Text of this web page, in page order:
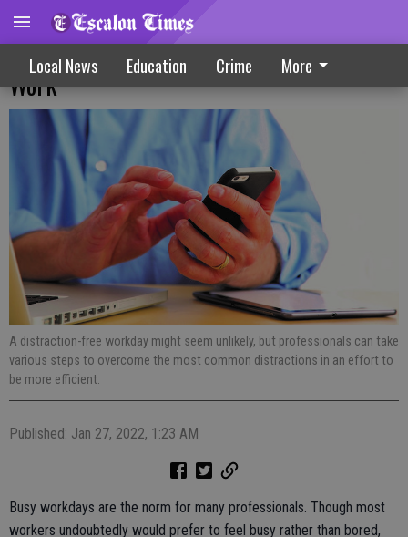
Local News Education Crime More
Distractions That Can Affect Efficiency At
Work
A distraction-free workday might seem unlikely, but professionals can take
various steps to overcome the most common distractions in an effort to
be more efficient.
Published: Jan 27, 2022, 1:23 AM
Busy workdays are the norm for many professionals. Though most
workers undoubtedly would prefer to feel busy rather than bored,